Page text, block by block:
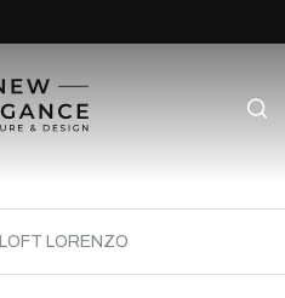
LOFT LORENZO